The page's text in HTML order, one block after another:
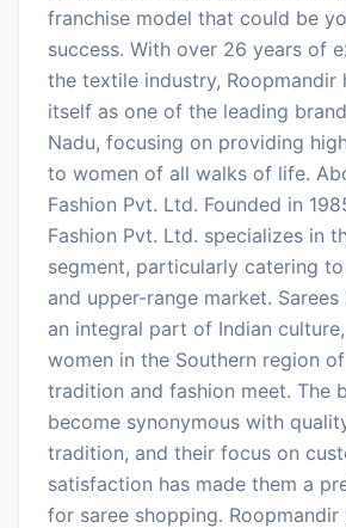
franchise model that could be
success. With over 26 years of
the textile industry, Roopmandir
itself as one of the leading
Nadu, focusing on providing
to women of all walks of life.
Fashion Pvt. Ltd. Founded in
Fashion Pvt. Ltd. specializes in
segment, particularly catering
and upper-range market.
an integral part of Indian
women in the Southern region
tradition and fashion meet. The
become synonymous with
tradition, and their focus on
satisfaction has made them a
for saree shopping. Roopmandir